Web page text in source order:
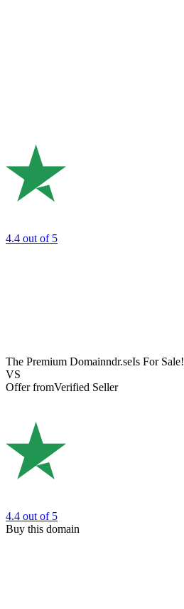
4.4 out of 5
The Premium Domainndr.seIs For Sale!
VS
Offer fromVerified Seller
4.4 out of 5
Buy this domain